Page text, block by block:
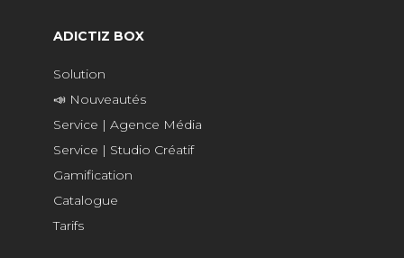
ADICTIZ BOX
Solution
📣 Nouveautés
Service | Agence Média
Service | Studio Créatif
Gamification
Catalogue
Tarifs